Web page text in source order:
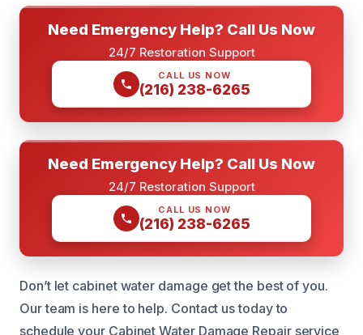
Need Emergency Help? Call Us Now
24/7 Restoration Support
CALL US NOW
(216) 238-6265
Need Emergency Help? Call Us Now
24/7 Restoration Support
CALL US NOW
(216) 238-6265
Don’t let cabinet water damage get the best of you.
Our team is here to help. Contact us today to
schedule your Cabinet Water Damage Repair service